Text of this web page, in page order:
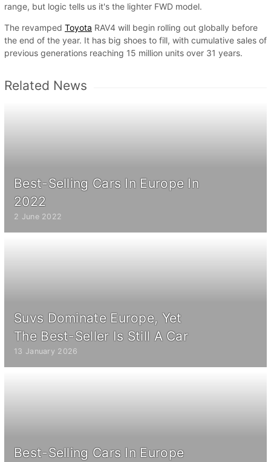
range, but logic tells us it's the lighter FWD model.
The revamped Toyota RAV4 will begin rolling out globally before
the end of the year. It has big shoes to fill, with cumulative sales of
previous generations reaching 15 million units over 31 years.
Related News
Best-Selling Cars In Europe In
2022
2 June 2022
Suvs Dominate Europe, Yet
The Best-Seller Is Still A Car
13 January 2026
Best-Selling Cars In Europe